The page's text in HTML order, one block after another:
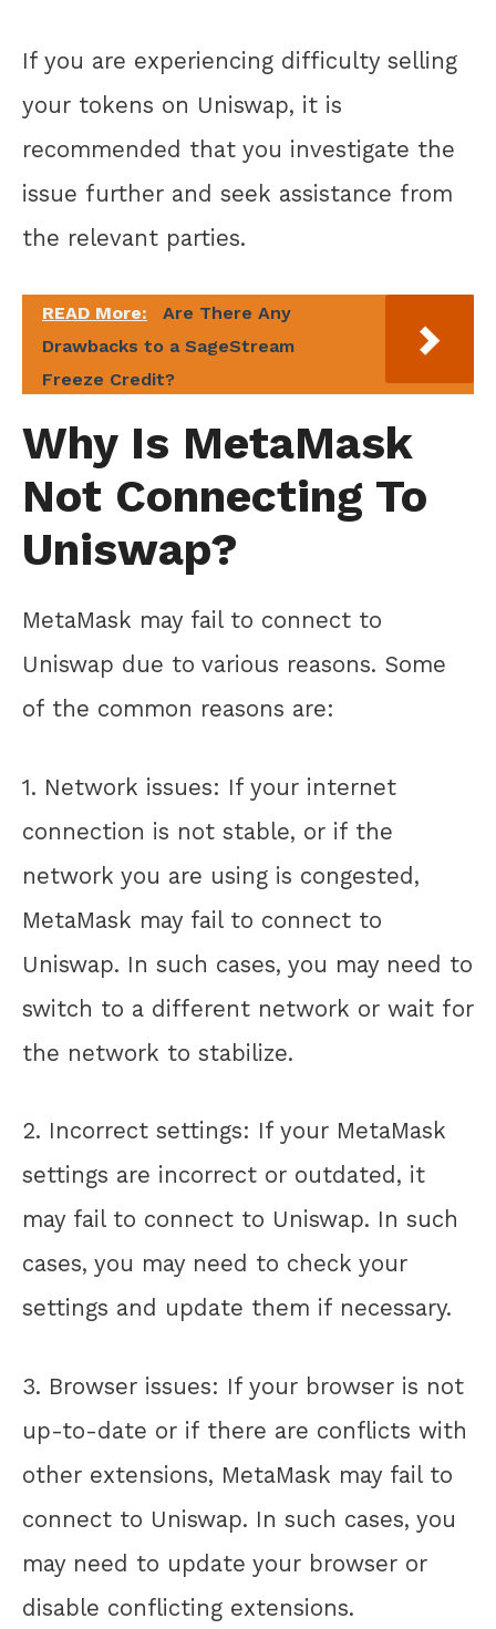
If you are experiencing difficulty selling
your tokens on Uniswap, it is
recommended that you investigate the
issue further and seek assistance from
the relevant parties.
READ More:
Are There Any
Drawbacks to a SageStream
Freeze Credit?
Why Is MetaMask
Not Connecting To
Uniswap?
MetaMask may fail to connect to
Uniswap due to various reasons. Some
of the common reasons are:
1. Network issues: If your internet
connection is not stable, or if the
network you are using is congested,
MetaMask may fail to connect to
Uniswap. In such cases, you may need to
switch to a different network or wait for
the network to stabilize.
2. Incorrect settings: If your MetaMask
settings are incorrect or outdated, it
may fail to connect to Uniswap. In such
cases, you may need to check your
settings and update them if necessary.
3. Browser issues: If your browser is not
up-to-date or if there are conflicts with
other extensions, MetaMask may fail to
connect to Uniswap. In such cases, you
may need to update your browser or
disable conflicting extensions.